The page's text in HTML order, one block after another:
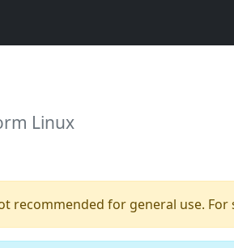
Linux
for general use. For